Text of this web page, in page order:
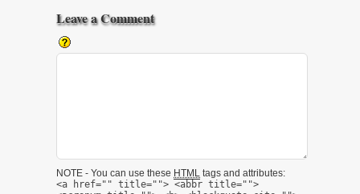
Leave a Comment
NOTE - You can use these HTML tags and attributes:
<a href="" title=""> <abbr title="">